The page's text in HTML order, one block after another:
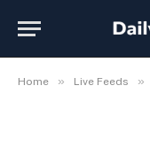
Home » Live Feeds »
Staying